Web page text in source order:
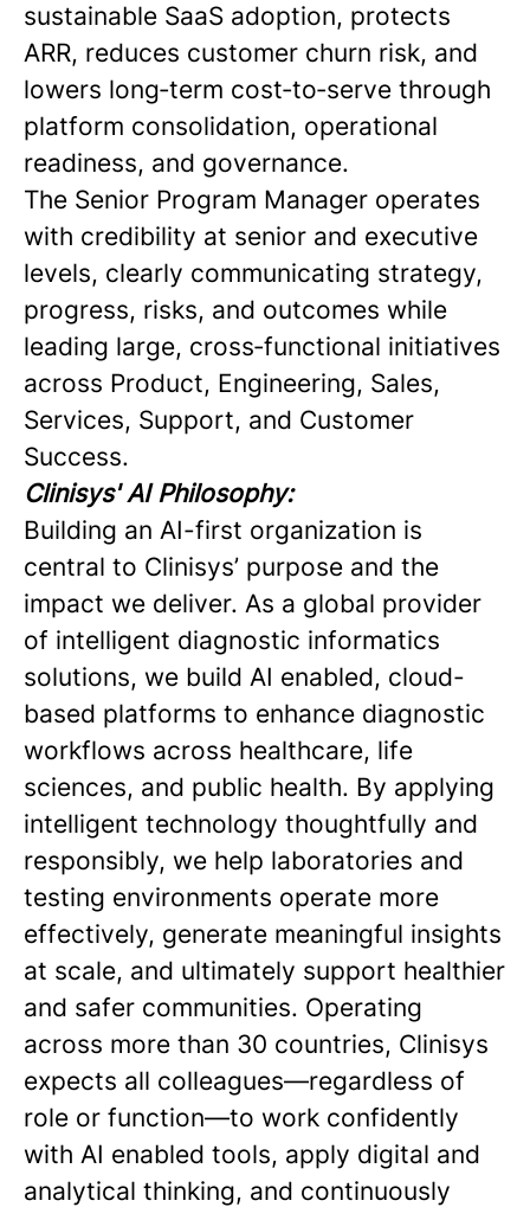
sustainable SaaS adoption, protects
ARR, reduces customer churn risk, and
lowers long‑term cost‑to‑serve through
platform consolidation, operational
readiness, and governance.
The Senior Program Manager operates
with credibility at senior and executive
levels, clearly communicating strategy,
progress, risks, and outcomes while
leading large, cross‑functional initiatives
across Product, Engineering, Sales,
Services, Support, and Customer
Success.
Clinisys' AI Philosophy:
Building an AI-first organization is
central to Clinisys’ purpose and the
impact we deliver. As a global provider
of intelligent diagnostic informatics
solutions, we build AI enabled, cloud-
based platforms to enhance diagnostic
workflows across healthcare, life
sciences, and public health. By applying
intelligent technology thoughtfully and
responsibly, we help laboratories and
testing environments operate more
effectively, generate meaningful insights
at scale, and ultimately support healthier
and safer communities. Operating
across more than 30 countries, Clinisys
expects all colleagues—regardless of
role or function—to work confidently
with AI enabled tools, apply digital and
analytical thinking, and continuously